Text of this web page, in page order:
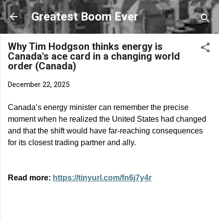
Skip to main content
Greatest Boom Ever
Why Tim Hodgson thinks energy is
Canada's ace card in a changing world
order (Canada)
December 22, 2025
Canada’s energy minister can remember the precise
moment when he realized the United States had changed
and that the shift would have far-reaching consequences
for its closest trading partner and ally.
Read more: https://tinyurl.com/fn6j7y4r